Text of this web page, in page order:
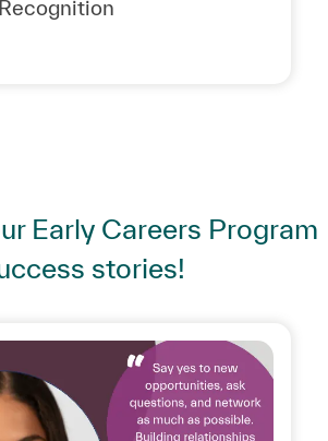
Early Careers Program
stories!